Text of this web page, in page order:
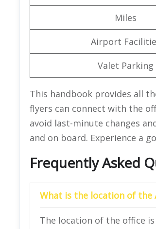
Miles
Airport
Valet Parking
This handbook provides all
flyers can connect with the
avoid last-minute changes
and on board. Experience a
Frequently Asked
What is the location of the
The location of the office is